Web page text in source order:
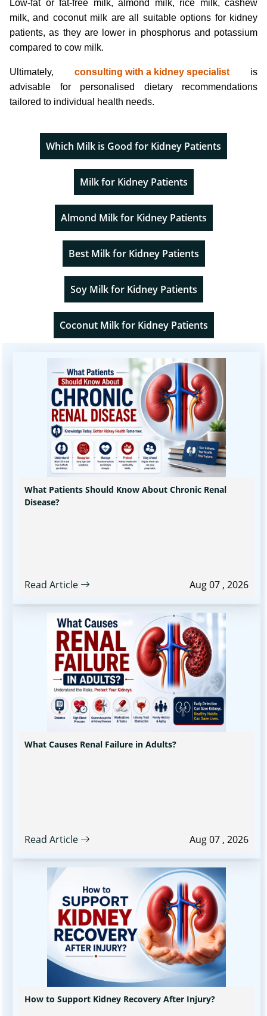
Low-fat or fat-free milk, almond milk, rice milk, cashew
milk, and coconut milk are all suitable options for kidney
patients, as they are lower in phosphorus and potassium
compared to cow milk.
Ultimately, consulting with a kidney specialist is
advisable for personalised dietary recommendations
tailored to individual health needs.
Which Milk is Good for Kidney Patients
Milk for Kidney Patients
Almond Milk for Kidney Patients
Best Milk for Kidney Patients
Soy Milk for Kidney Patients
Coconut Milk for Kidney Patients
What Patients Should Know About Chronic Renal
Disease?
Read Article Aug 07 , 2026
What Causes Renal Failure in Adults?
Read Article Aug 07 , 2026
How to Support Kidney Recovery After Injury?